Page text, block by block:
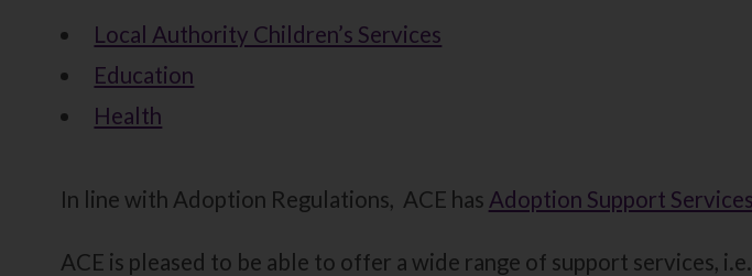
Local Authority Children’s Services
Education
Health
In line with Adoption Regulations, ACE has Adoption Support
ACE is pleased to be able to offer a wide range of support services,